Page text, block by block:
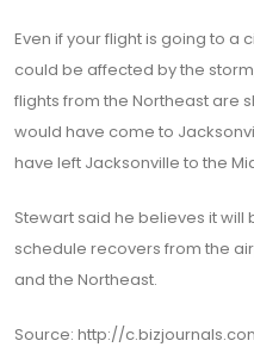
Even if your flight is going to a
could be affected by the
flights from the Northeast are
would have come to
have left Jacksonville to the
Stewart said he believes it
schedule recovers from the
and the Northeast.
Source: http://